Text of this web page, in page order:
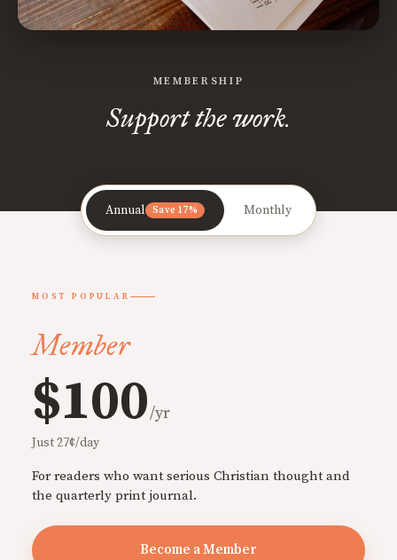
MEMBERSHIP
Support the work.
Annual Save 17% Monthly
MOST POPULAR
Member
$100/yr
Just 27¢/day
For readers who want serious Christian thought and
the quarterly print journal.
Become a Member